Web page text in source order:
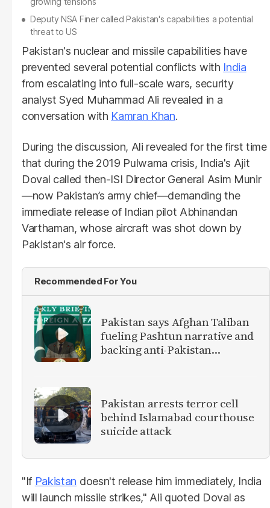
Deputy NSA Finer called Pakistan's capabilities a potential
threat to US
Pakistan's nuclear and missile capabilities have
prevented several potential conflicts with India
from escalating into full-scale wars, security
analyst Syed Muhammad Ali revealed in a
conversation with Kamran Khan.
During the discussion, Ali revealed for the first time
that during the 2019 Pulwama crisis, India's Ajit
Doval called then-ISI Director General Asim Munir
—now Pakistan’s army chief—demanding the
immediate release of Indian pilot Abhinandan
Varthaman, whose aircraft was shot down by
Pakistan's air force.
Recommended For You
Pakistan says Afghan Taliban
fueling Pashtun narrative and
backing anti-Pakistan
Pakistan arrests terror cell
behind Islamabad courthouse
suicide attack
"If Pakistan doesn't release him immediately, India
will launch missile strikes," Ali quoted Doval as